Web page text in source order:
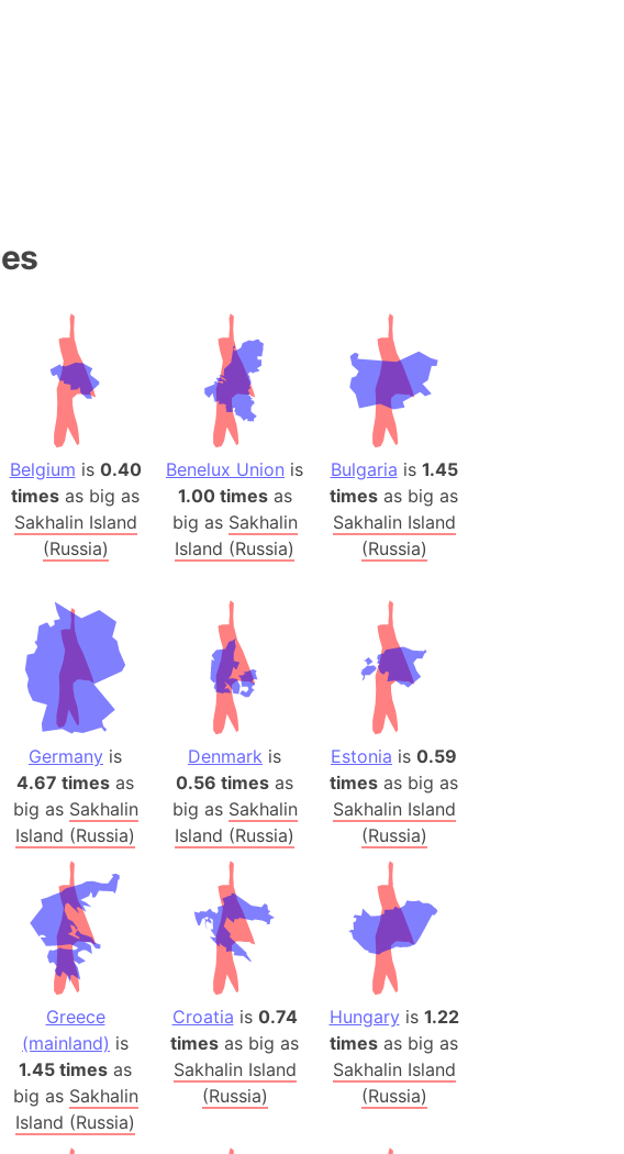
Bangalore (India)
Bangkok (Thailand)
Barcelona (Spain)
Barcelona Metropolitan Area (Spain)
Baseball Field
Basilicata (Italy)
Basketball court
Basque Country (Spain)
Bavaria (Germany)
Bay of bengal
Barbados
Bangladesh
Belgium
Beijing (China)
Beirut (Lebanon)
Beleriand (LOTR)
Benelux Union
West Bengal (India)
Bering Sea
Beringia
Berlin (Germany)
Bermuda Triangle
Burkina Faso
Bulgaria
Bahrain
Bhasan Char (Bangladesh)
Burundi
Belgium is 0.40
times as big as
Sakhalin Island
(Russia)
Benelux Union is
1.00 timesas
big as Sakhalin
Island (Russia)
Bulgaria is 1.45
times as big as
Sakhalin Island
(Russia)
Germany is
4.67 times as
big as Sakhalin
Island (Russia)
Denmark is
0.56 times as
big as Sakhalin
Island (Russia)
Estonia is 0.59
times as big as
Sakhalin Island
(Russia)
Greece
(mainland) is
1.45 times as
big as Sakhalin
Island (Russia)
Croatia is 0.74
times as big as
Sakhalin Island
(Russia)
Hungary is 1.22
times as big as
Sakhalin Island
(Russia)